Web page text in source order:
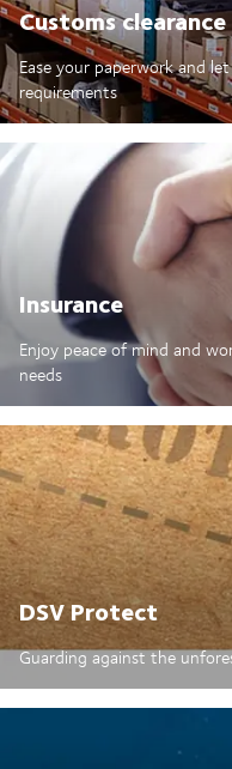
Customs clearance
Ease your paperwork and
requirements
Insurance
Enjoy peace of mind and
needs
DSV Protect
Guarding against the